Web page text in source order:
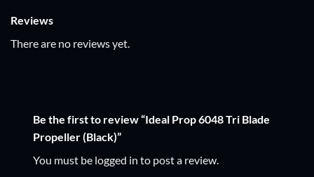
Reviews
There are no reviews yet.
Be the first to review “Ideal Prop 6048 Tri Blade
Propeller (Black)”
You must be logged in to post a review.